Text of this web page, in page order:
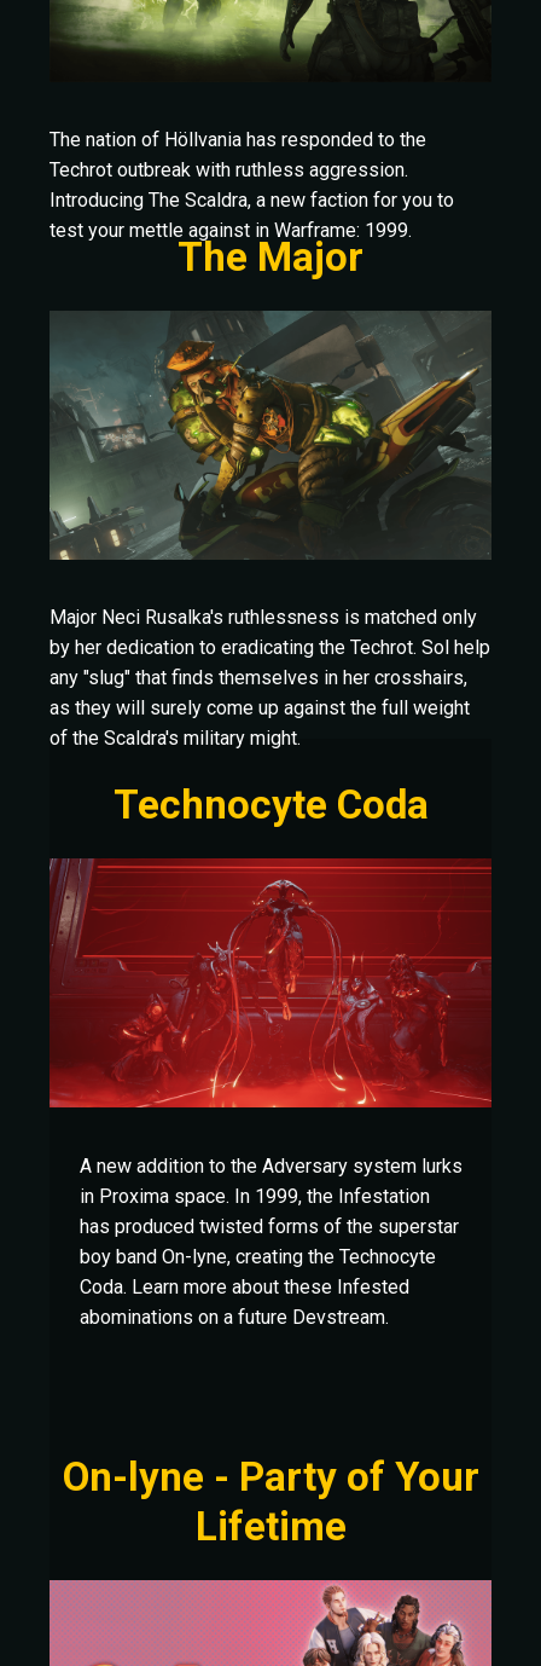
The nation of Höllvania has responded to the
Techrot outbreak with ruthless aggression.
Introducing The Scaldra, a new faction for you to
test your mettle against in Warframe: 1999.
The Major
Major Neci Rusalka's ruthlessness is matched only
by her dedication to eradicating the Techrot. Sol help
any "slug" that finds themselves in her crosshairs,
as they will surely come up against the full weight
of the Scaldra's military might.
Technocyte Coda
A new addition to the Adversary system lurks
in Proxima space. In 1999, the Infestation
has produced twisted forms of the superstar
boy band On-lyne, creating the Technocyte
Coda. Learn more about these Infested
abominations on a future Devstream.
On-lyne - Party of Your
Lifetime